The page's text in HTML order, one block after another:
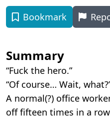
Bookmark
Summary
“Fuck the hero.”
“Of course… Wait,
A normal(?) office
off fifteen times in a